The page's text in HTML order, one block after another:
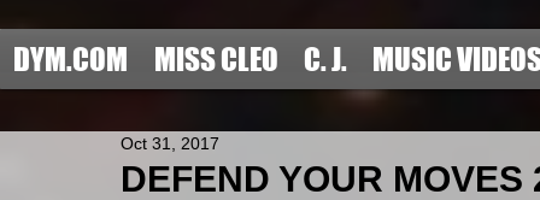
DYM.COM MISS CLEO C. J. MUSIC
DEFEND YOUR
Oct 31, 2017